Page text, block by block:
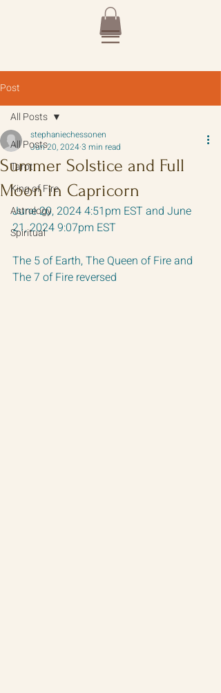
Post
All Posts
Tarot
King of Fire
Astrology
Spiritual
All Posts
Summer Solstice and Full
Moon in Capricorn
stephaniechessonen
Jun 20, 20243 min read
June 20, 2024 4:51pm EST and June
21, 2024 9:07pm EST
The 5 of Earth, The Queen of Fire and
The 7 of Fire reversed